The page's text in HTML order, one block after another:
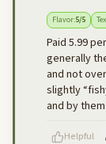
Flavor:5/5
Paid 5.99
generally
and not
slightly
and by
Helpful